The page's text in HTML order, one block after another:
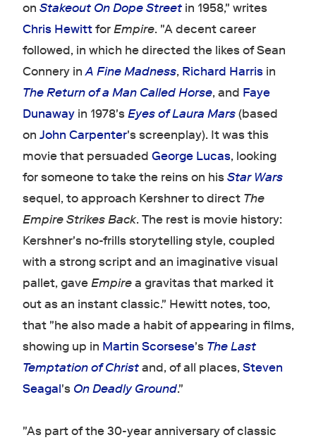
on Stakeout On Dope Streetin 1958," writes
Chris HewittforEmpire. "A decent career
followed, in which he directed the likes of Sean
Connery inA Fine Madness, Richard Harrisin
The Return of a Man Called Horse, and Faye
Dunawayin 1978'sEyes of Laura Mars(based
on John Carpenter's screenplay). It was this
movie that persuaded George Lucas, looking
for someone to take the reins on hisStar Wars
sequel, to approach Kershner to direct The
Empire Strikes Back. The rest is movie history:
Kershner's no-frills storytelling style, coupled
with a strong script and an imaginative visual
pallet, gaveEmpirea gravitas that marked it
out as an instant classic." Hewitt notes, too,
that "he also made a habit of appearing in films,
showing up in Martin Scorsese's The Last
Temptation of Christand, of all places,Steven
Seagal's On Deadly Ground."
"As part of the 30-year anniversary of classic